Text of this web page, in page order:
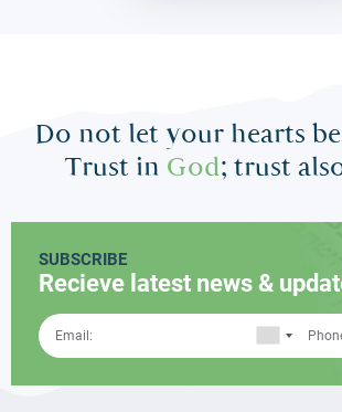
Do not let your hearts
Trust in God; trust
SUBSCRIBE
Recieve latest news &